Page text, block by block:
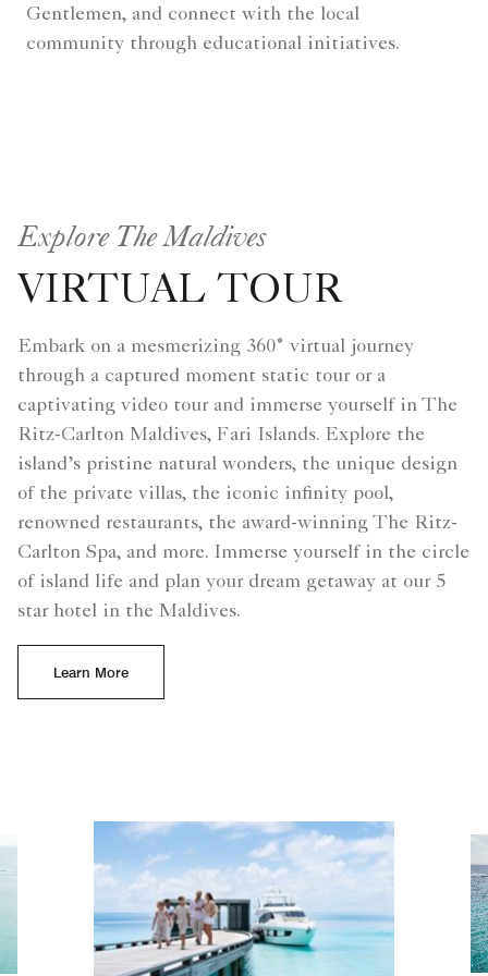
Gentlemen, and connect with the local
community through educational initiatives.
Explore The Maldives
VIRTUAL TOUR
Embark on a mesmerizing 360° virtual journey
through a captured moment static tour or a
captivating video tour and immerse yourself in The
Ritz-Carlton Maldives, Fari Islands. Explore the
island’s pristine natural wonders, the unique design
of the private villas, the iconic infinity pool,
renowned restaurants, the award-winning The Ritz-
Carlton Spa, and more. Immerse yourself in the circle
of island life and plan your dream getaway at our 5
star hotel in the Maldives.
Learn More